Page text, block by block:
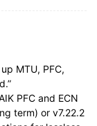
MTU, PFC,
PFC and ECN
term) or v7.22.2